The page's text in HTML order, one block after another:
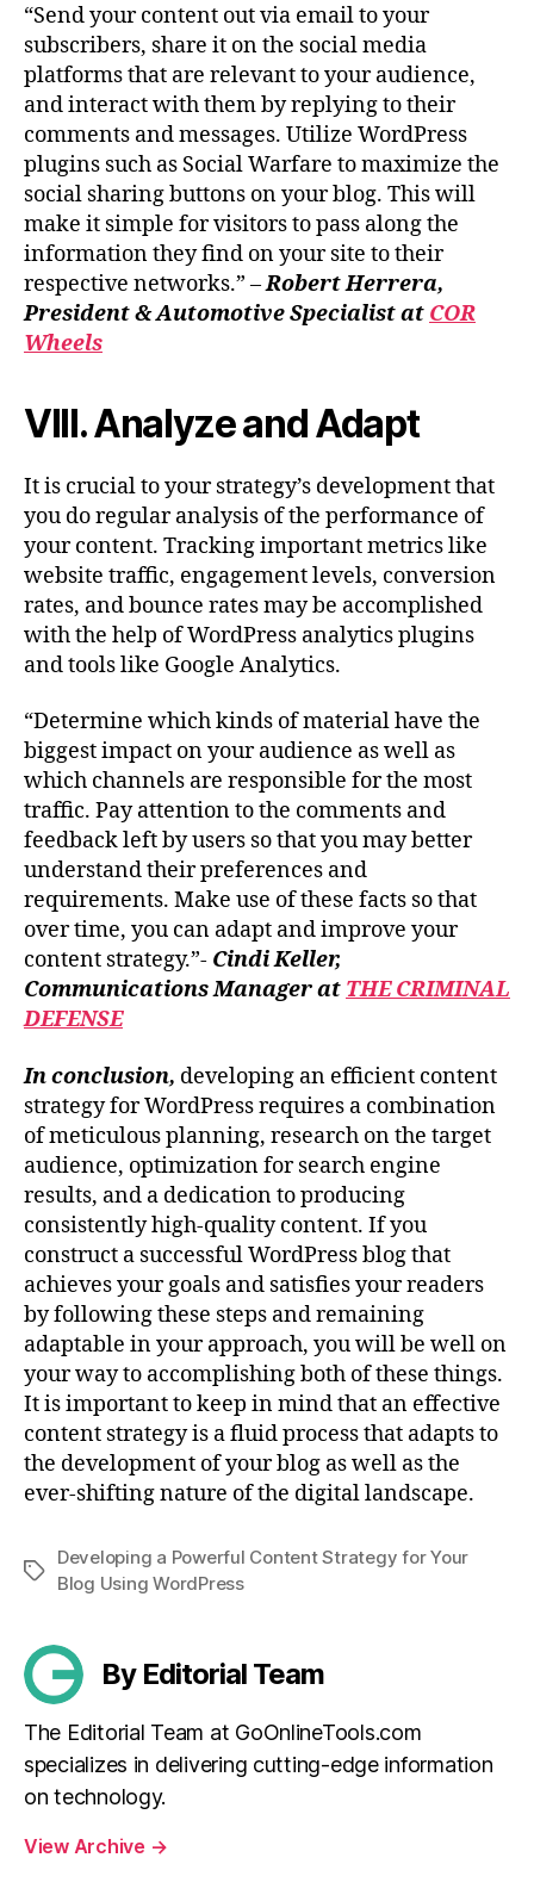
“Send your content out via email to your
subscribers, share it on the social media
platforms that are relevant to your audience,
and interact with them by replying to their
comments and messages. Utilize WordPress
plugins such as Social Warfare to maximize the
social sharing buttons on your blog. This will
make it simple for visitors to pass along the
information they find on your site to their
respective networks.” –Robert Herrera,
President & Automotive Specialist at COR
Wheels
VIII. Analyze and Adapt
It is crucial to your strategy’s development that
you do regular analysis of the performance of
your content. Tracking important metrics like
website traffic, engagement levels, conversion
rates, and bounce rates may be accomplished
with the help of WordPress analytics plugins
and tools like Google Analytics.
“Determine which kinds of material have the
biggest impact on your audience as well as
which channels are responsible for the most
traffic. Pay attention to the comments and
feedback left by users so that you may better
understand their preferences and
requirements. Make use of these facts so that
over time, you can adapt and improve your
content strategy.”- Cindi Keller,
Communications Manager at THE CRIMINAL
DEFENSE
In conclusion, developing an efficient content
strategy for WordPress requires a combination
of meticulous planning, research on the target
audience, optimization for search engine
results, and a dedication to producing
consistently high-quality content. If you
construct a successful WordPress blog that
achieves your goals and satisfies your readers
by following these steps and remaining
adaptable in your approach, you will be well on
your way to accomplishing both of these things.
It is important to keep in mind that an effective
content strategy is a fluid process that adapts to
the development of your blog as well as the
ever-shifting nature of the digital landscape.
Tags
Developing a Powerful Content Strategy for Your
Blog Using WordPress
By Editorial Team
The Editorial Team at GoOnlineTools.com
specializes in delivering cutting-edge information
on technology.
View Archive →